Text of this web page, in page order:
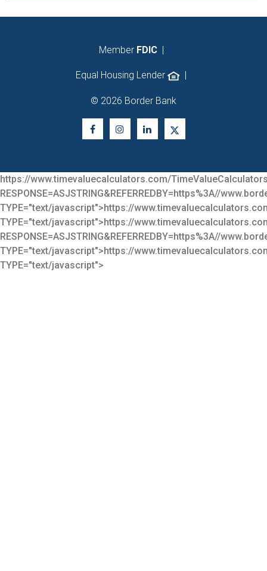
Member FDIC|
Equal Housing Lender
© 2026 Border Bank
https://www.timevaluecalculators.com/
RESPONSE=ASJSTRING&REFERREDBY=https%3A//
TYPE="text/javascript"> https://
TYPE="text/javascript"> https://
RESPONSE=ASJSTRING&REFERREDBY=https%3A//
TYPE="text/javascript"> https://
TYPE="text/javascript">